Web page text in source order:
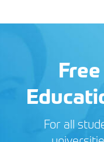
For all